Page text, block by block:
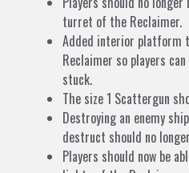
turret of the Reclaimer.
Added interior platform
Reclaimer so players
stuck.
The size 1 Scattergun
Destroying an enemy
destruct should no
Players should now be